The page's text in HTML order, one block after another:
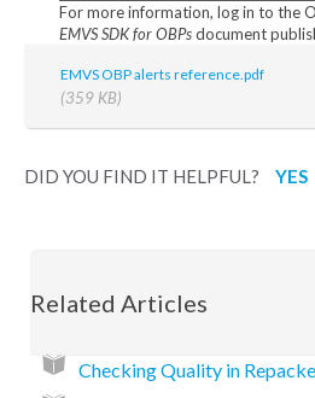
For more information, log in to the
EMVS SDK for OBPsdocument
EMVS OBP alerts reference.pdf
(359 KB)
DID YOU FIND IT HELPFUL? YES
Related Articles
Checking Quality in